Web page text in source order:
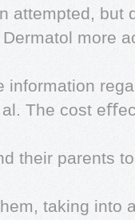
attempted, but
more
information
The cost
their parents
taking into